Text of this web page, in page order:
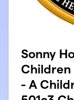
Sonny
Children
- A